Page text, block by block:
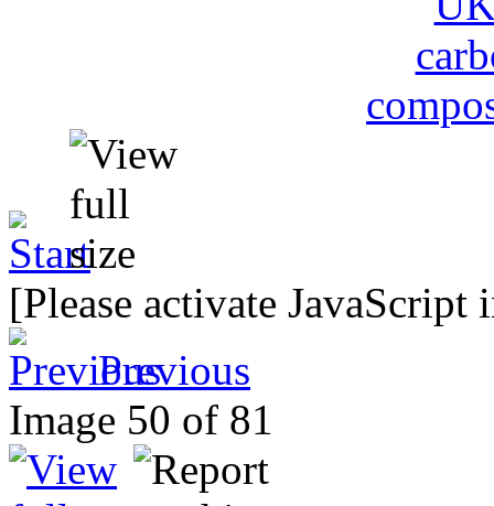
[Please activate
Previous
Image 50 of 81